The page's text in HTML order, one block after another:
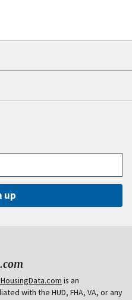
up
.com
is an
with the HUD, FHA, VA, or any